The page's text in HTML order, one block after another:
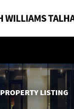
PROPERTY LISTING